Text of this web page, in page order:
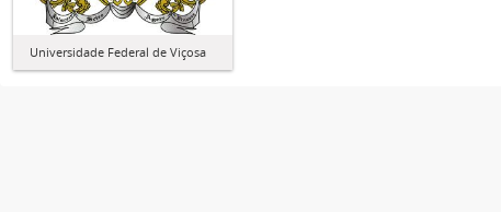
Universidade Federal de Viçosa